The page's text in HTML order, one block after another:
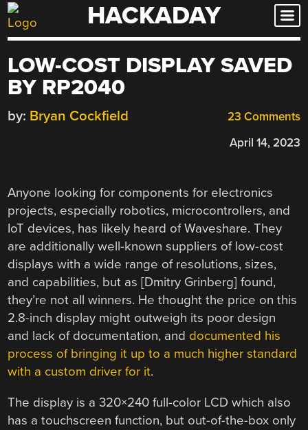
Skip
to
HACKADAY
LOW-COST DISPLAY SAVED
BY RP2040
23 Comments
by: Bryan Cockfield
April 14, 2023
Anyone looking for components for electronics
projects, especially robotics, microcontrollers, and
IoT devices, has likely heard of Waveshare. They
are additionally well-known suppliers of low-cost
displays with a wide range of resolutions, sizes,
and capabilities, but as [Dmitry Grinberg] found,
they’re not all winners. He thought the price on this
2.8-inch display might outweigh its poor design
and lack of documentation, and documented his
process of bringing it up to a much higher standard
with a custom driver for it.
The display is a 320×240 full-color LCD which also
has a touchscreen function, but out-of-the-box only